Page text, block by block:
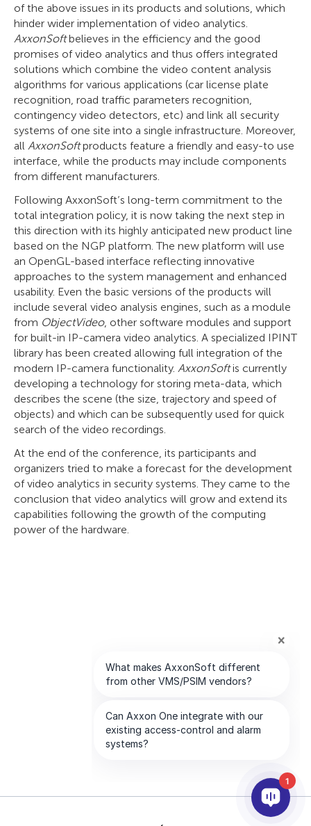
of the above issues in its products and solutions, which
hinder wider implementation of video analytics.
AxxonSoftbelieves in the efficiency and the good
promises of video analytics and thus offers integrated
solutions which combine the video content analysis
algorithms for various applications (car license plate
recognition, road traffic parameters recognition,
contingency video detectors, etc) and link all security
systems of one site into a single infrastructure. Moreover,
all AxxonSoftproducts feature a friendly and easy-to use
interface, while the products may include components
from different manufacturers.
Following AxxonSoft’s long-term commitment to the
total integration policy, it is now taking the next step in
this direction with its highly anticipated new product line
based on the NGP platform. The new platform will use
an OpenGL-based interface reflecting innovative
approaches to the system management and enhanced
usability. Even the basic versions of the products will
include several video analysis engines, such as a module
from ObjectVideo, other software modules and support
for built-in IP-camera video analytics. A specialized IPINT
library has been created allowing full integration of the
modern IP-camera functionality. AxxonSoftis currently
developing a technology for storing meta-data, which
describes the scene (the size, trajectory and speed of
objects) and which can be subsequently used for quick
search of the video recordings.
At the end of the conference, its participants and
organizers tried to make a forecast for the development
of video analytics in security systems. They came to the
conclusion that video analytics will grow and extend its
capabilities following the growth of the computing
power of the hardware.
1